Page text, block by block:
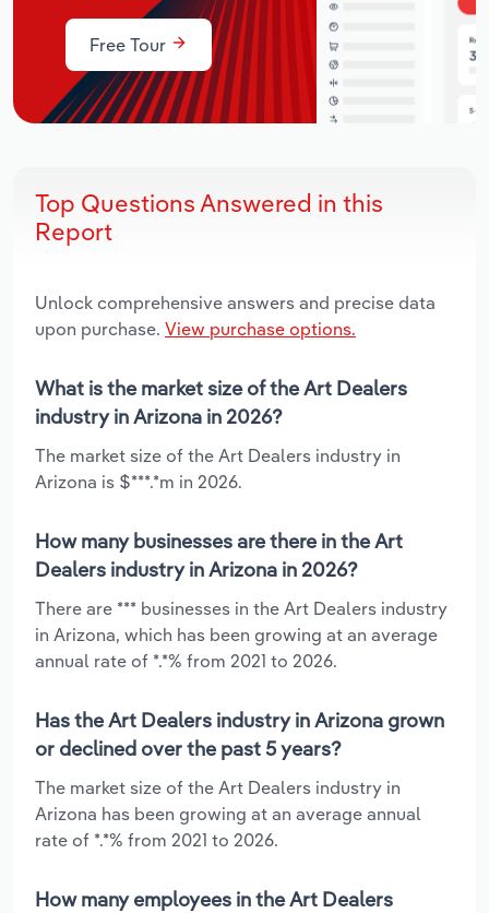
Free Tour
Top Questions Answered in this
Report
Unlock comprehensive answers and precise data
upon purchase. View purchase options.
What is the market size of the Art Dealers
industry in Arizona in 2026?
The market size of the Art Dealers industry in
Arizona is $***.*m in 2026.
How many businesses are there in the Art
Dealers industry in Arizona in 2026?
There are *** businesses in the Art Dealers industry
in Arizona, which has been growing at an average
annual rate of *.*% from 2021 to 2026.
Has the Art Dealers industry in Arizona grown
or declined over the past 5 years?
The market size of the Art Dealers industry in
Arizona has been growing at an average annual
rate of *.*% from 2021 to 2026.
How many employees in the Art Dealers